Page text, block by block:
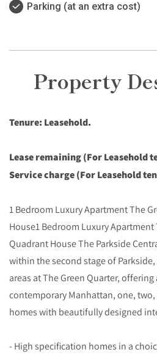
Parking (at an extra cost)
Property
Tenure: Leasehold.
Lease remaining (For Leasehold
Service charge (For Leasehold
1 Bedroom Luxury Apartment The
House1 Bedroom Luxury Apartment
Quadrant House The Parkside
within the second stage of
areas at The Green Quarter,
contemporary Manhattan, one,
homes with beautifully designed
- High specification homes in a